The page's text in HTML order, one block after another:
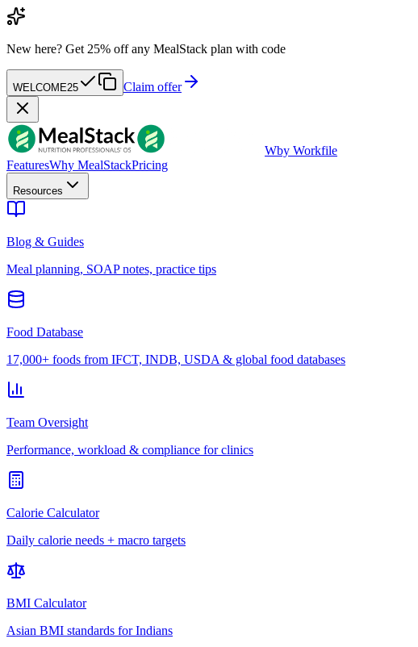
New here? Get 25% off any MealStack plan with code
WELCOME25 Claim offer
Wby Workfile
FeaturesWhy MealStackPricing
Resources
Blog & Guides
Meal planning, SOAP notes, practice tips
Food Database
17,000+ foods from IFCT, INDB, USDA & global food databases
Team Oversight
Performance, workload & compliance for clinics
Calorie Calculator
Daily calorie needs + macro targets
BMI Calculator
Asian BMI standards for Indians